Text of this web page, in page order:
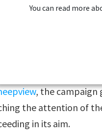
in Faroese but
year, we petitioned
Streetview by
mounted on the
, the campaign
the attention of
in its aim.
You can read more